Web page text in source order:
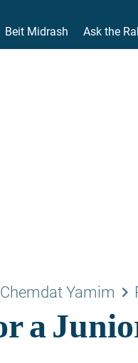
Beit Midrash Ask the
Chemdat Yamim keyboard_arrow_right